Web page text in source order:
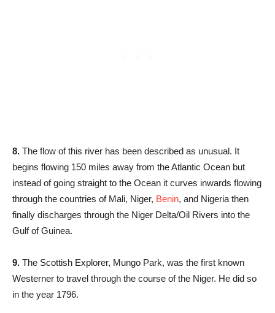
8. The flow of this river has been described as unusual. It
begins flowing 150 miles away from the Atlantic Ocean but
instead of going straight to the Ocean it curves inwards flowing
through the countries of Mali, Niger, Benin, and Nigeria then
finally discharges through the Niger Delta/Oil Rivers into the
Gulf of Guinea.
9. The Scottish Explorer, Mungo Park, was the first known
Westerner to travel through the course of the Niger. He did so
in the year 1796.